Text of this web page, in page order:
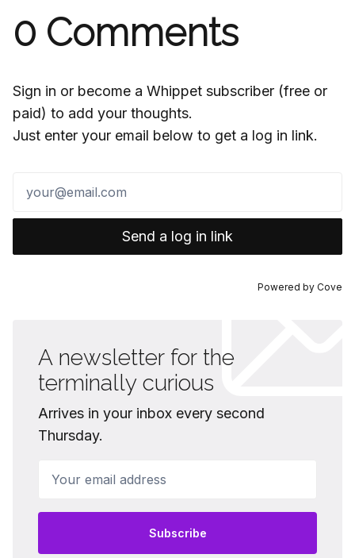
0 Comments
Sign in or become a Whippet subscriber (free or
paid) to add your thoughts.
Just enter your email below to get a log in link.
Send a log in link
Powered by Cove
A newsletter for the
terminally curious
Arrives in your inbox every second
Thursday.
Your email address
Subscribe